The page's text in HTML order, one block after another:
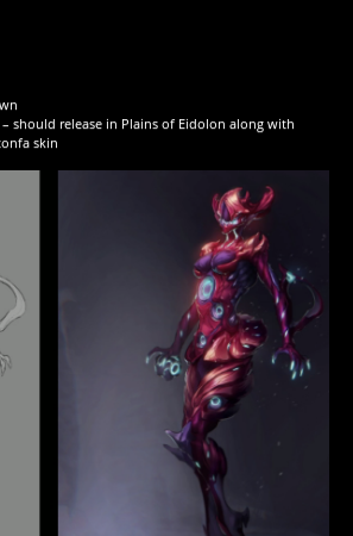
should release in Plains of Eidolon along with
skin